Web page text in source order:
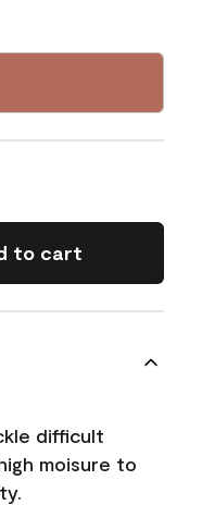
to cart
difficult
moisure to